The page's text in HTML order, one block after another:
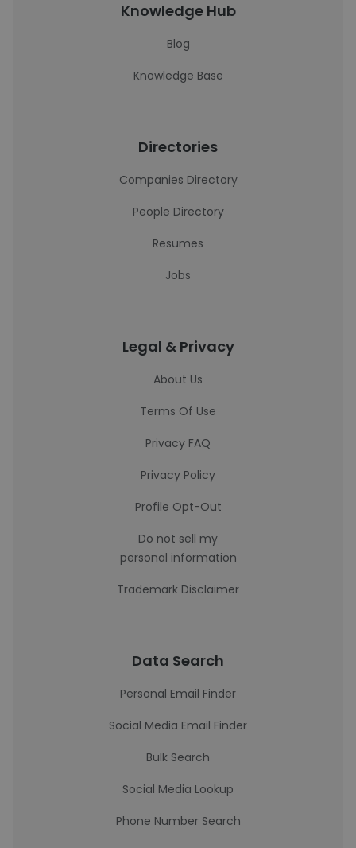
Knowledge Hub
Blog
Knowledge Base
Directories
Companies Directory
People Directory
Resumes
Jobs
Legal & Privacy
About Us
Terms Of Use
Privacy FAQ
Privacy Policy
Profile Opt-Out
Do not sell my
personal information
Trademark Disclaimer
Data Search
Personal Email Finder
Social Media Email Finder
Bulk Search
Social Media Lookup
Phone Number Search